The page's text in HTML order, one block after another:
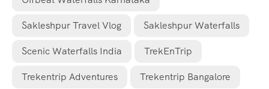
Sakleshpur Travel Vlog Sakleshpur Waterfalls
Scenic Waterfalls India TrekEnTrip
Trekentrip Adventures Trekentrip Bangalore